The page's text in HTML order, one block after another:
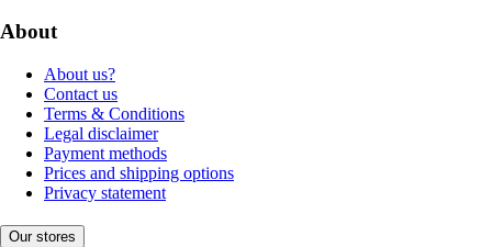
About
About us?
Contact us
Terms & Conditions
Legal disclaimer
Payment methods
Prices and shipping options
Privacy statement
Our stores